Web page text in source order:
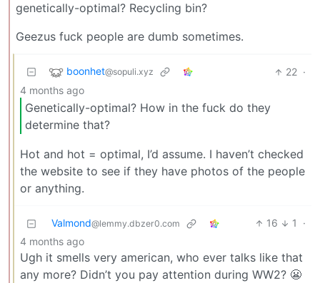
genetically-optimal? Recycling bin?
Geezus fuck people are dumb sometimes.
boonhet@sopuli.xyz 22 ·
4 months ago
Genetically-optimal? How in the fuck do they
determine that?
Hot and hot = optimal, I’d assume. I haven’t checked
the website to see if they have photos of the people
or anything.
Valmond@lemmy.dbzer0.com 16 1
·
4 months ago
Ugh it smells very american, who ever talks like that
any more? Didn’t you pay attention during WW2? 😬